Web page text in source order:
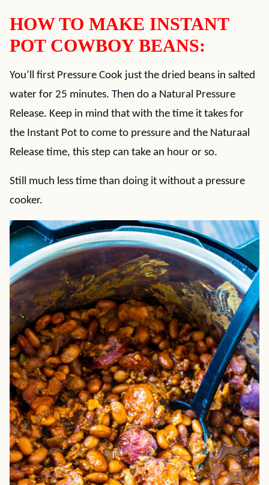
HOW TO MAKE INSTANT
POT COWBOY BEANS:
You’ll first Pressure Cook just the dried beans in salted
water for 25 minutes. Then do a Natural Pressure
Release. Keep in mind that with the time it takes for
the Instant Pot to come to pressure and the Naturaal
Release time, this step can take an hour or so.
Still much less time than doing it without a pressure
cooker.